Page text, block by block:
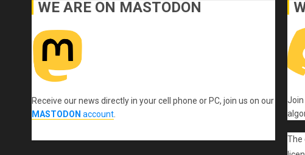
WE ARE ON MASTODON
Receive our news directly in your cell phone or PC, join us on our
MASTODON account.
The